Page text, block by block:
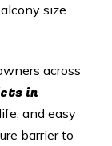
size
across
in
and easy
barrier to